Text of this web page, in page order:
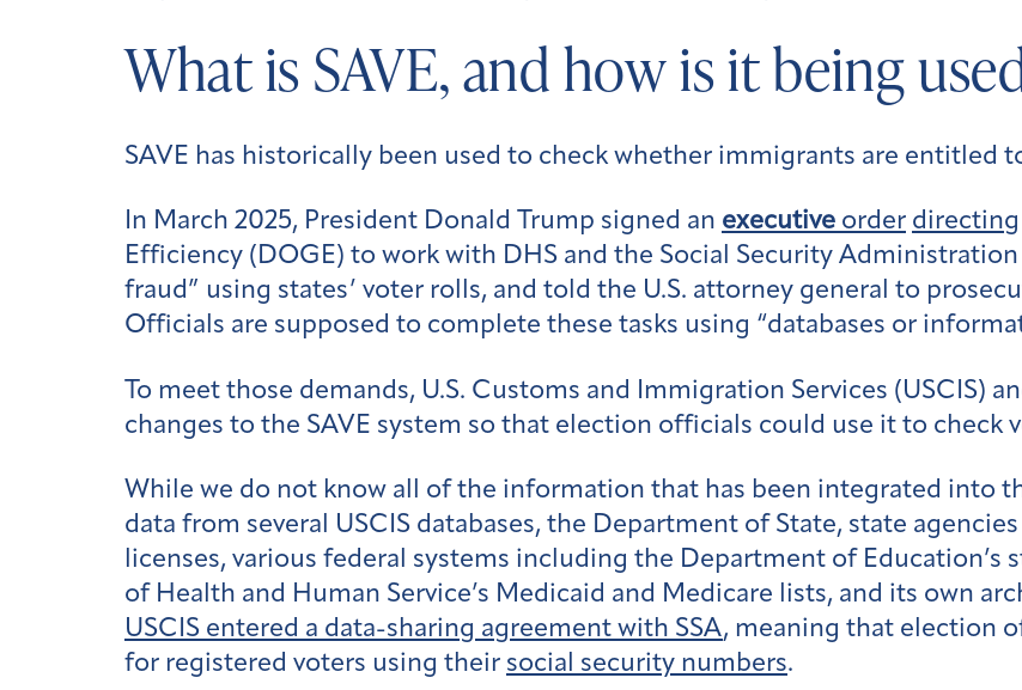
What is SAVE, and how is it being
SAVE has historically been used to check whether immigrants are entitled
In March 2025, President Donald Trump signed an executive order directing
Efficiency (DOGE) to work with DHS and the Social Security
fraud” using states’ voter rolls, and told the U.S. attorney general to
Officials are supposed to complete these tasks using “databases or
To meet those demands, U.S. Customs and Immigration Services (USCIS)
changes to the SAVE system so that election officials could use it to check
While we do not know all of the information that has been integrated into
data from several USCIS databases, the Department of State, state
licenses, various federal systems including the Department of Education’s
of Health and Human Service’s Medicaid and Medicare lists, and its own
USCIS entered a data-sharing agreement with SSA, meaning that election
for registered voters using their social security numbers.